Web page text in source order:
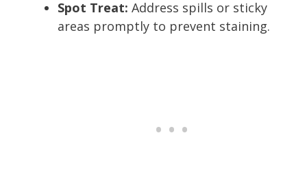
Spot Treat: Address spills or sticky
areas promptly to prevent staining.